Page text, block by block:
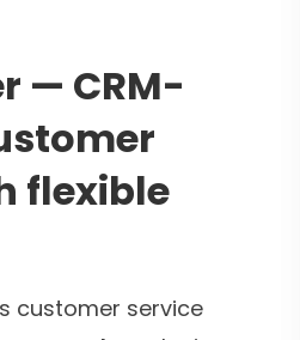
— CRM-
flexible
customer service